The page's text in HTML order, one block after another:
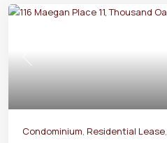
Previous
Condominium, Residential Lease,